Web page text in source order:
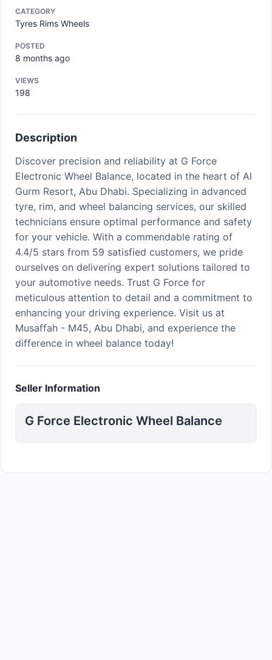
CATEGORY
Tyres Rims Wheels
POSTED
8 months ago
VIEWS
198
Description
Discover precision and reliability at G Force
Electronic Wheel Balance, located in the heart of Al
Gurm Resort, Abu Dhabi. Specializing in advanced
tyre, rim, and wheel balancing services, our skilled
technicians ensure optimal performance and safety
for your vehicle. With a commendable rating of
4.4/5 stars from 59 satisfied customers, we pride
ourselves on delivering expert solutions tailored to
your automotive needs. Trust G Force for
meticulous attention to detail and a commitment to
enhancing your driving experience. Visit us at
Musaffah - M45, Abu Dhabi, and experience the
difference in wheel balance today!
Seller Information
G Force Electronic Wheel Balance